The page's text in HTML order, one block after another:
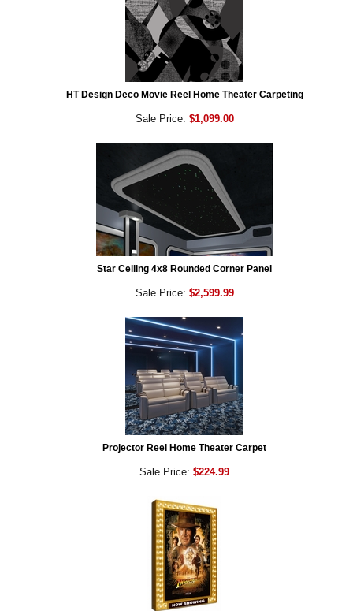
HT Design Deco Movie Reel Home Theater Carpeting
Sale Price: $1,099.00
Star Ceiling 4x8 Rounded Corner Panel
Sale Price: $2,599.99
Projector Reel Home Theater Carpet
Sale Price: $224.99